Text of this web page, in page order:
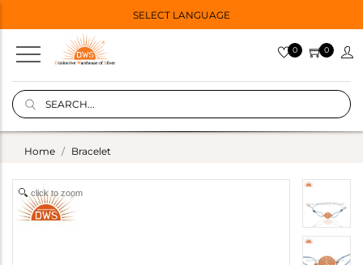
SELECT LANGUAGE
0 0
Home Bracelet
click to zoom